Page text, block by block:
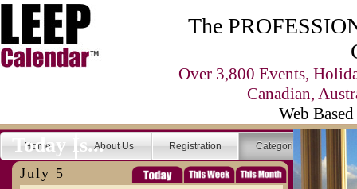
The
Over 3,800 Events,
Canadian,
Web
Home About Us Registration Categories
Today Is...
July 5